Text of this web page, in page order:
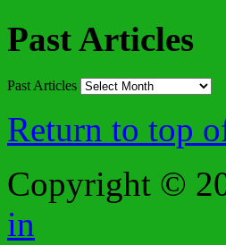
Past Articles
Past Articles
Return to top
Copyright ©
in